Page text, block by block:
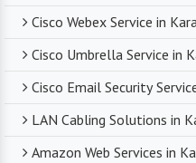
Cisco Webex Service in
Cisco Umbrella Service in
Cisco Email Security
LAN Cabling Solutions in
Amazon Web Services in